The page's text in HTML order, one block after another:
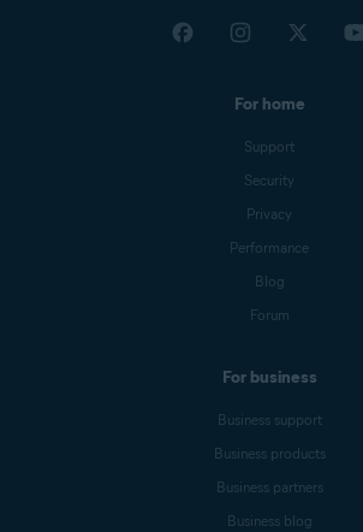
For home
Support
Security
Privacy
Performance
Blog
Forum
For business
Business support
Business products
Business partners
Business blog